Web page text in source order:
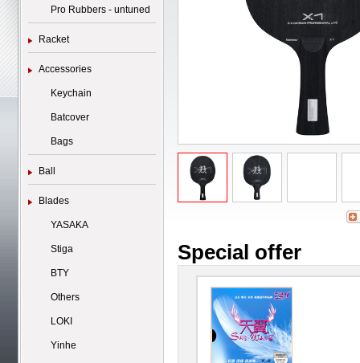
Pro Rubbers - untuned
Racket
Accessories
Keychain
Batcover
Bags
Ball
Blades
YASAKA
Stiga
BTY
Others
LOKI
Yinhe
Special offer